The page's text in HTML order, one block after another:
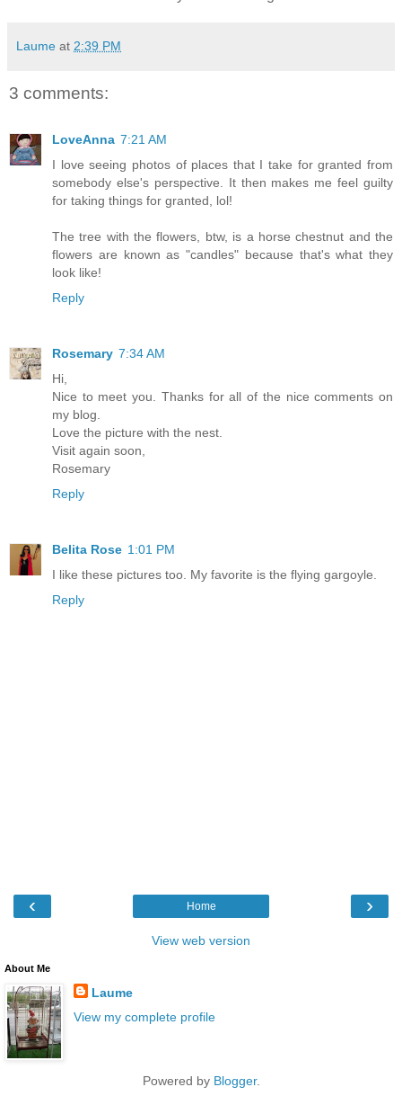
Laume at 2:39 PM
3 comments:
LoveAnna 7:21 AM
I love seeing photos of places that I take for granted from
somebody else's perspective. It then makes me feel guilty
for taking things for granted, lol!
The tree with the flowers, btw, is a horse chestnut and the
flowers are known as "candles" because that's what they
look like!
Reply
Rosemary 7:34 AM
Hi,
Nice to meet you. Thanks for all of the nice comments on
my blog.
Love the picture with the nest.
Visit again soon,
Rosemary
Reply
Belita Rose 1:01 PM
I like these pictures too. My favorite is the flying gargoyle.
Reply
‹ ›
Home
View web version
About Me
Laume
View my complete profile
Powered by Blogger.